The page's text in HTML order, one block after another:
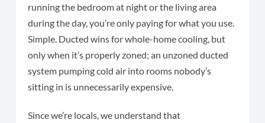
running the bedroom at night or the living area
during the day, you’re only paying for what you use.
Simple. Ducted wins for whole-home cooling, but
only when it’s properly zoned; an unzoned ducted
system pumping cold air into rooms nobody’s
sitting in is unnecessarily expensive.
Since we’re locals, we understand that